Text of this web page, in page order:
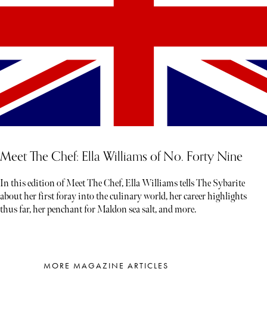
Meet The Chef: Ella Williams of No. Forty Nine
In this edition of Meet The Chef, Ella Williams tells The Sybarite
about her first foray into the culinary world, her career highlights
thus far, her penchant for Maldon sea salt, and more.
MORE MAGAZINE ARTICLES